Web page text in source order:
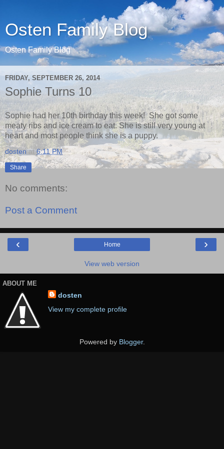
Osten Family Blog
Osten Family Blog
FRIDAY, SEPTEMBER 26, 2014
Sophie Turns 10
Sophie had her 10th birthday this week! She got some
meaty ribs and ice cream to eat. She is still very young at
heart and most people think she is a puppy.
dosten at6:11 PM
Share
No comments:
Post a Comment
‹ ›
Home
View web version
ABOUT ME
dosten
View my complete profile
Powered by Blogger.